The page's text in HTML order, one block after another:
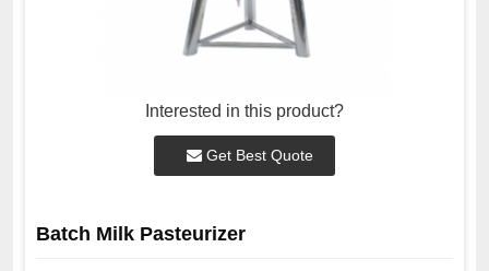
Interested in this product?
Get Best Quote
Batch Milk Pasteurizer